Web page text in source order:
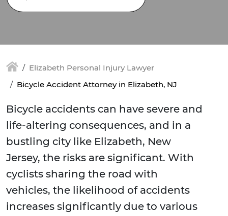
Elizabeth Personal Injury Lawyer
Bicycle Accident Attorney in Elizabeth, NJ
Bicycle accidents can have severe and
life-altering consequences, and in a
bustling city like Elizabeth, New
Jersey, the risks are significant. With
cyclists sharing the road with
vehicles, the likelihood of accidents
increases significantly due to various